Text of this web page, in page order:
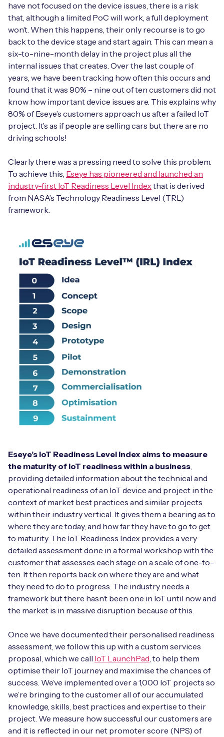
have not focused on the device issues, there is a risk
that, although a limited PoC will work, a full deployment
won’t. When this happens, their only recourse is to go
back to the device stage and start again. This can mean a
six-to-nine-month delay in the project plus all the
internal issues that creates. Over the last couple of
years, we have been tracking how often this occurs and
found that it was 90% – nine out of ten customers did not
know how important device issues are. This explains why
80% of Eseye’s customers approach us after a failed IoT
project. It’s as if people are selling cars but there are no
driving schools!
Clearly there was a pressing need to solve this problem.
To achieve this, Eseye has pioneered and launched an
industry-first IoT Readiness Level Index that is derived
from NASA’s Technology Readiness Level (TRL)
framework.
Eseye’s IoT Readiness Level Index aims to measure
the maturity of IoT readiness within a business,
providing detailed information about the technical and
operational readiness of an IoT device and project in the
context of market best practices and similar projects
within their industry vertical. It gives them a bearing as to
where they are today, and how far they have to go to get
to maturity. The IoT Readiness Index provides a very
detailed assessment done in a formal workshop with the
customer that assesses each stage on a scale of one-to-
ten. It then reports back on where they are and what
they need to do to progress. The industry needs a
framework but there hasn’t been one in IoT until now and
the market is in massive disruption because of this.
Once we have documented their personalised readiness
assessment, we follow this up with a custom services
proposal, which we call IoT LaunchPad, to help them
optimise their IoT journey and maximise the chances of
success. We’ve implemented over a 1,000 IoT projects so
we’re bringing to the customer all of our accumulated
knowledge, skills, best practices and expertise to their
project. We measure how successful our customers are
and it is reflected in our net promoter score (NPS) of